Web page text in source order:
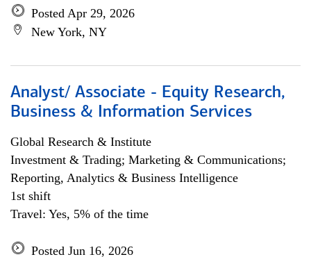
Posted Apr 29, 2026
New York, NY
Analyst/ Associate - Equity Research,
Business & Information Services
Global Research & Institute
Investment & Trading; Marketing & Communications;
Reporting, Analytics & Business Intelligence
1st shift
Travel: Yes, 5% of the time
Posted Jun 16, 2026